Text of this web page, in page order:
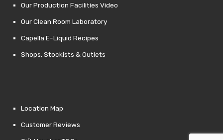
Our Production Facilities Video
Our Clean Room Laboratory
Capella E-Liquid Recipes
Shops, Stockists & Outlets
Location Map
Customer Reviews